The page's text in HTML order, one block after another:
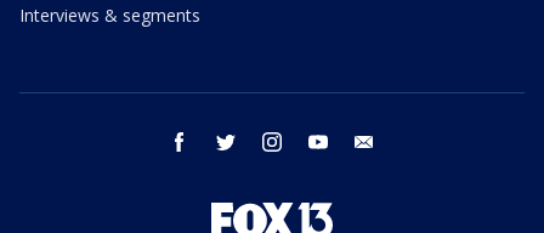
Interviews & segments
facebook twitter instagram youtube